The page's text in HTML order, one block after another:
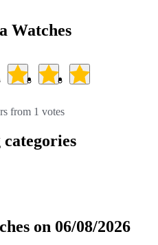
Watches
from 1 votes
on 06/08/2026